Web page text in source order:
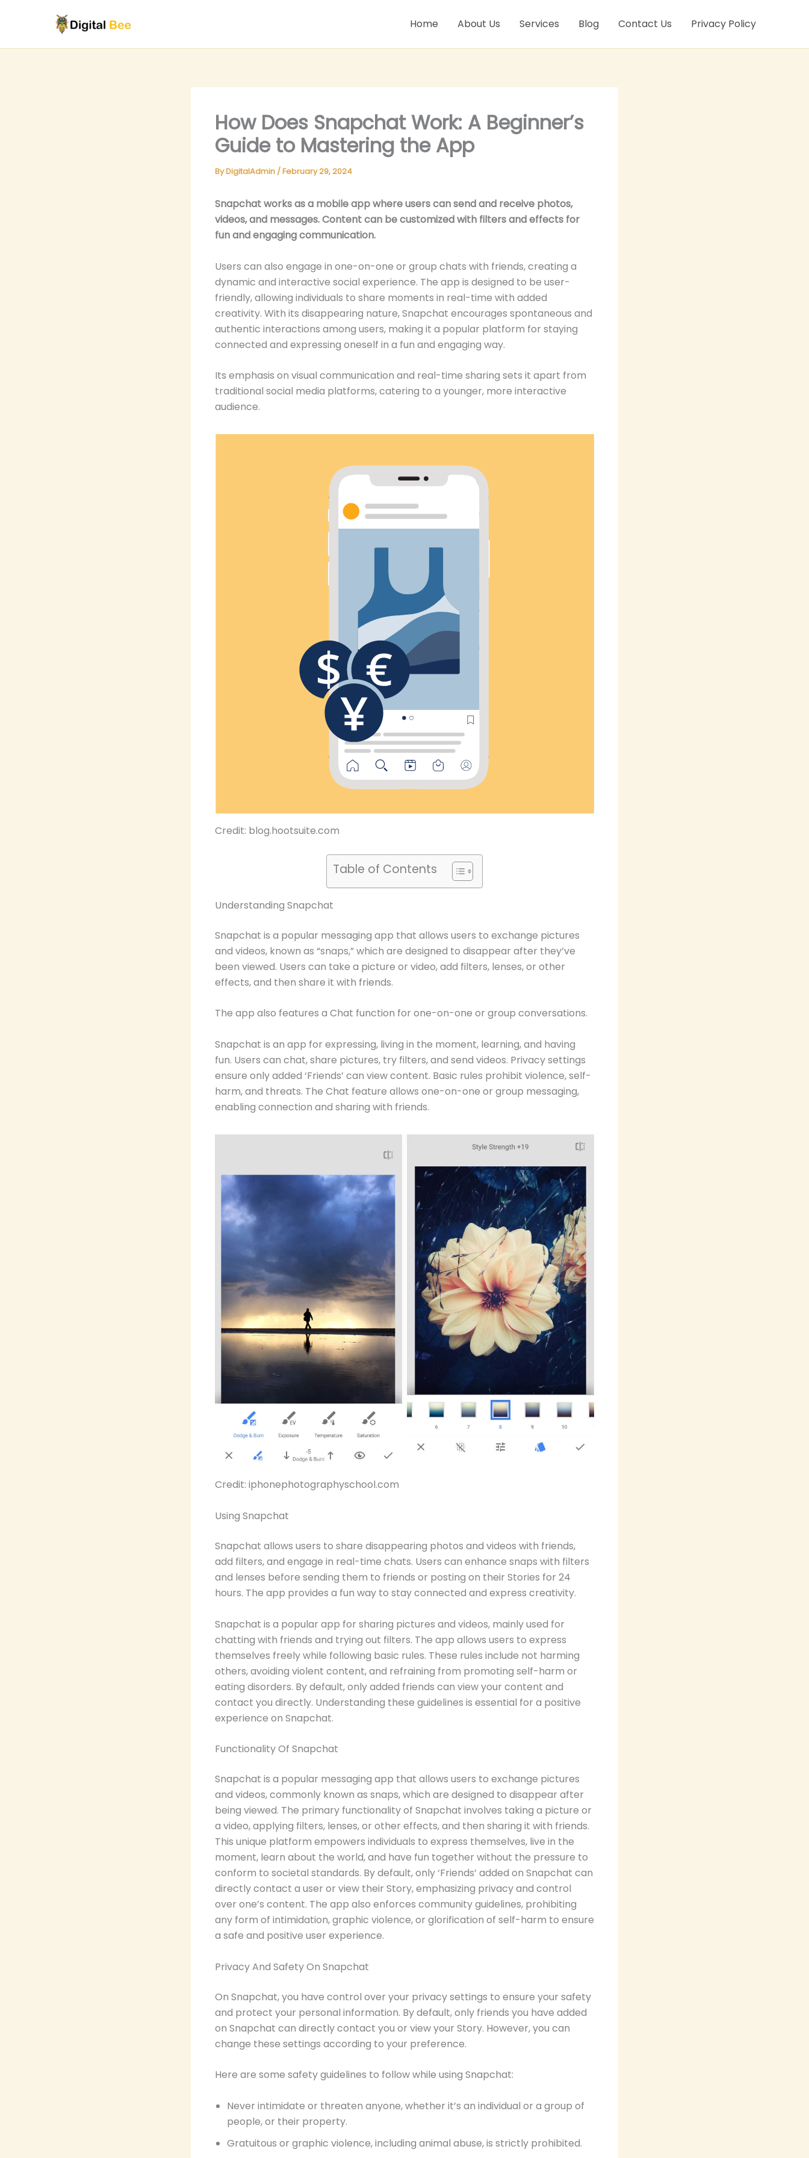
Home About Us Services Blog Contact Us Privacy Policy
How Does Snapchat Work: A Beginner’s
Guide to Mastering the App
ByDigitalAdmin /February 29, 2024
Snapchat works as a mobile app where users can send and receive photos,
videos, and messages. Content can be customized with filters and effects for
fun and engaging communication.
Users can also engage in one-on-one or group chats with friends, creating a
dynamic and interactive social experience. The app is designed to be user-
friendly, allowing individuals to share moments in real-time with added
creativity. With its disappearing nature, Snapchat encourages spontaneous and
authentic interactions among users, making it a popular platform for staying
connected and expressing oneself in a fun and engaging way.
Its emphasis on visual communication and real-time sharing sets it apart from
traditional social media platforms, catering to a younger, more interactive
audience.
Credit: blog.hootsuite.com
Table of Contents
Understanding Snapchat
Snapchat is a popular messaging app that allows users to exchange pictures
and videos, known as “snaps,” which are designed to disappear after they’ve
been viewed. Users can take a picture or video, add filters, lenses, or other
effects, and then share it with friends.
The app also features a Chat function for one-on-one or group conversations.
Snapchat is an app for expressing, living in the moment, learning, and having
fun. Users can chat, share pictures, try filters, and send videos. Privacy settings
ensure only added ‘Friends’ can view content. Basic rules prohibit violence, self-
harm, and threats. The Chat feature allows one-on-one or group messaging,
enabling connection and sharing with friends.
Credit: iphonephotographyschool.com
Using Snapchat
Snapchat allows users to share disappearing photos and videos with friends,
add filters, and engage in real-time chats. Users can enhance snaps with filters
and lenses before sending them to friends or posting on their Stories for 24
hours. The app provides a fun way to stay connected and express creativity.
Snapchat is a popular app for sharing pictures and videos, mainly used for
chatting with friends and trying out filters. The app allows users to express
themselves freely while following basic rules. These rules include not harming
others, avoiding violent content, and refraining from promoting self-harm or
eating disorders. By default, only added friends can view your content and
contact you directly. Understanding these guidelines is essential for a positive
experience on Snapchat.
Functionality Of Snapchat
Snapchat is a popular messaging app that allows users to exchange pictures
and videos, commonly known as snaps, which are designed to disappear after
being viewed. The primary functionality of Snapchat involves taking a picture or
a video, applying filters, lenses, or other effects, and then sharing it with friends.
This unique platform empowers individuals to express themselves, live in the
moment, learn about the world, and have fun together without the pressure to
conform to societal standards. By default, only ‘Friends’ added on Snapchat can
directly contact a user or view their Story, emphasizing privacy and control
over one’s content. The app also enforces community guidelines, prohibiting
any form of intimidation, graphic violence, or glorification of self-harm to ensure
a safe and positive user experience.
Privacy And Safety On Snapchat
On Snapchat, you have control over your privacy settings to ensure your safety
and protect your personal information. By default, only friends you have added
on Snapchat can directly contact you or view your Story. However, you can
change these settings according to your preference.
Here are some safety guidelines to follow while using Snapchat:
Never intimidate or threaten anyone, whether it’s an individual or a group of
people, or their property.
Gratuitous or graphic violence, including animal abuse, is strictly prohibited.